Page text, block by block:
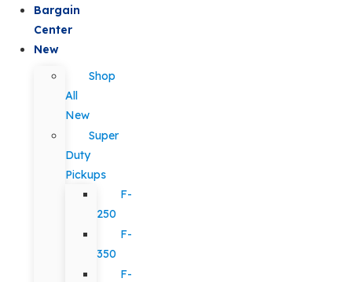
Bargain
Center
New
Shop
All
New
Super
Duty
Pickups
F-
250
F-
350
F-